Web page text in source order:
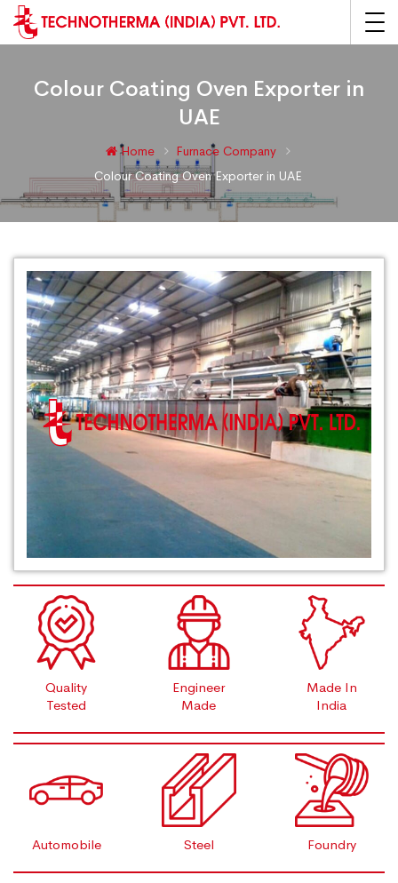
Colour Coating Oven Exporter in
UAE
Home
Furnace Company
Colour Coating Oven Exporter in UAE
Quality
Tested
Engineer
Made
Made In
India
Automobile Steel Foundry